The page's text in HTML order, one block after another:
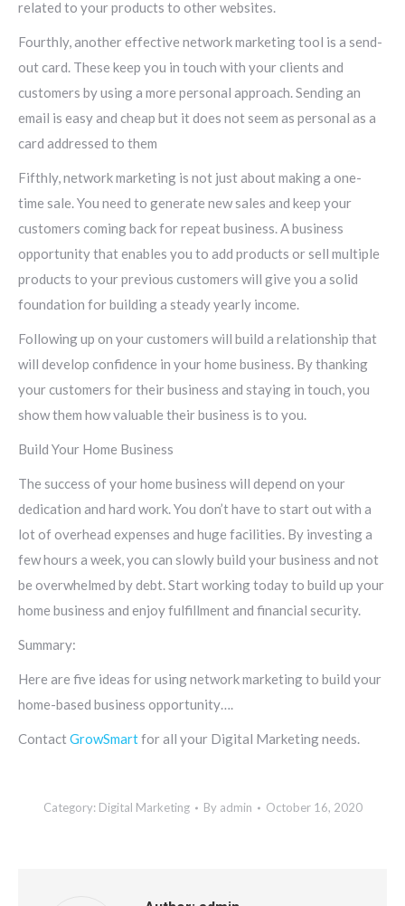
related to your products to other websites.
Fourthly, another effective network marketing tool is a send-
out card. These keep you in touch with your clients and
customers by using a more personal approach. Sending an
email is easy and cheap but it does not seem as personal as a
card addressed to them
Fifthly, network marketing is not just about making a one-
time sale. You need to generate new sales and keep your
customers coming back for repeat business. A business
opportunity that enables you to add products or sell multiple
products to your previous customers will give you a solid
foundation for building a steady yearly income.
Following up on your customers will build a relationship that
will develop confidence in your home business. By thanking
your customers for their business and staying in touch, you
show them how valuable their business is to you.
Build Your Home Business
The success of your home business will depend on your
dedication and hard work. You don’t have to start out with a
lot of overhead expenses and huge facilities. By investing a
few hours a week, you can slowly build your business and not
be overwhelmed by debt. Start working today to build up your
home business and enjoy fulfillment and financial security.
Summary:
Here are five ideas for using network marketing to build your
home-based business opportunity….
ContactGrowSmartfor all your Digital Marketing needs.
Category: Digital Marketing By admin October 16, 2020